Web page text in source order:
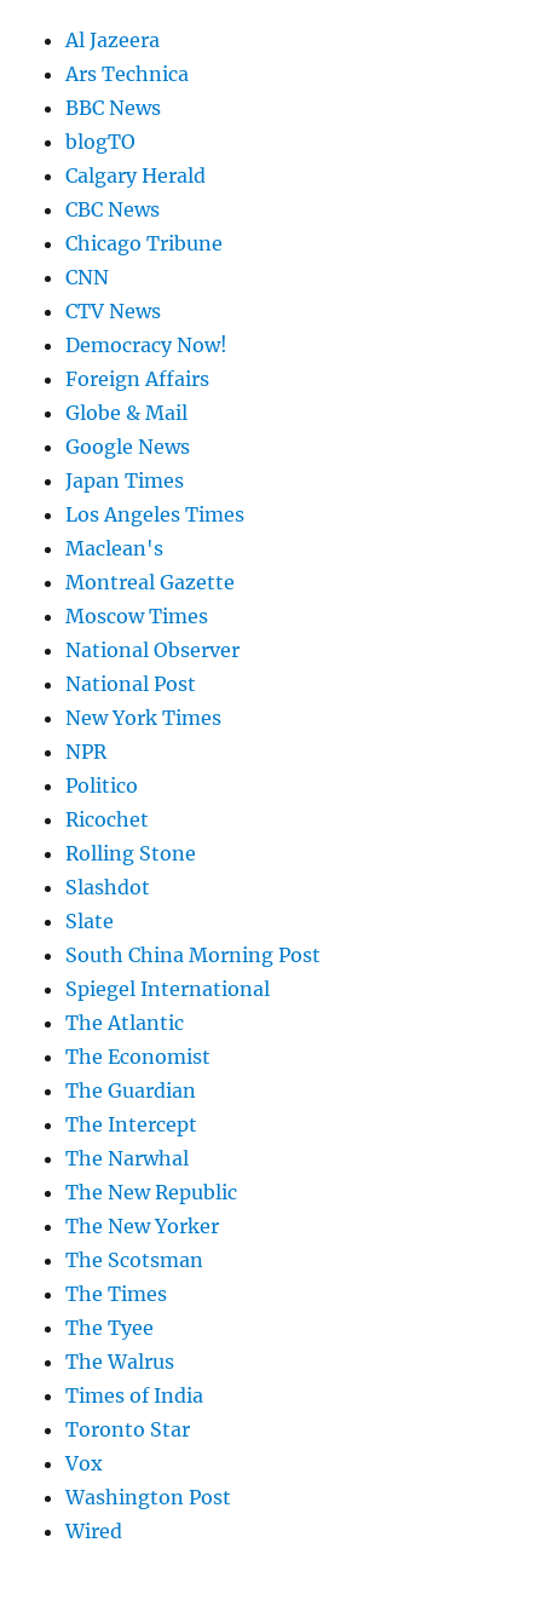
Al Jazeera
Ars Technica
BBC News
blogTO
Calgary Herald
CBC News
Chicago Tribune
CNN
CTV News
Democracy Now!
Foreign Affairs
Globe & Mail
Google News
Japan Times
Los Angeles Times
Maclean's
Montreal Gazette
Moscow Times
National Observer
National Post
New York Times
NPR
Politico
Ricochet
Rolling Stone
Slashdot
Slate
South China Morning Post
Spiegel International
The Atlantic
The Economist
The Guardian
The Intercept
The Narwhal
The New Republic
The New Yorker
The Scotsman
The Times
The Tyee
The Walrus
Times of India
Toronto Star
Vox
Washington Post
Wired